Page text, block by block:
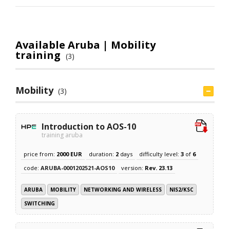
Available Aruba | Mobility
training (3)
Mobility (3)
Introduction to AOS-10
training aruba
price from: 2000 EUR duration: 2 days difficulty level:3 of 6
code:ARUBA-0001202521-AOS10 version: Rev. 23.13
ARUBA MOBILITY NETWORKING AND WIRELESS
NIS2/KSC
SWITCHING